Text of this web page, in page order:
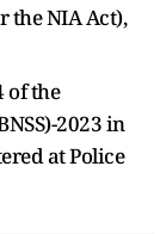
the NIA Act),
of the
2023 in
at Police